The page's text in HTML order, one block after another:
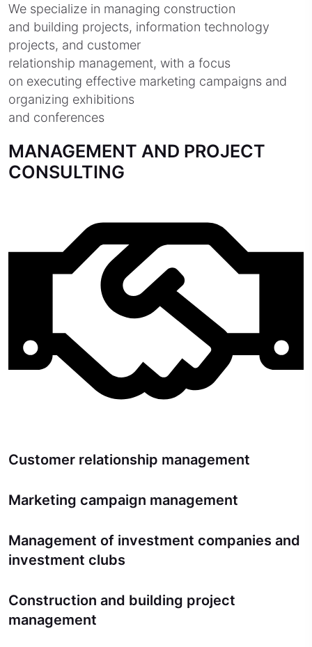
We specialize in managing construction
and building projects, information technology
projects, and customer
relationship management, with a focus
on executing effective marketing campaigns and
organizing exhibitions
and conferences
MANAGEMENT AND PROJECT
CONSULTING
Customer relationship management
Marketing campaign management
Management of investment companies and
investment clubs
Construction and building project
management